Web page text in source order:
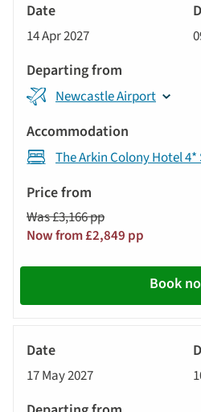
14 Apr 2027
Newcastle Airport
The Arkin Colony Hotel
Was £3,166 pp
Now from £2,849 pp
Book
17 May 2027